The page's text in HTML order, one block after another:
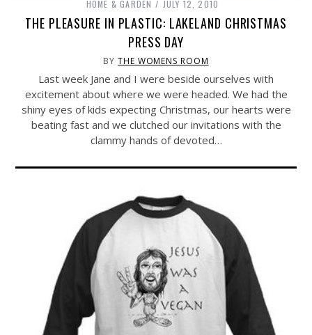
HOME & GARDEN JULY 12, 2010
THE PLEASURE IN PLASTIC: LAKELAND CHRISTMAS
PRESS DAY
BYTHE WOMENS ROOM
Last week Jane and I were beside ourselves with
excitement about where we were headed. We had the
shiny eyes of kids expecting Christmas, our hearts were
beating fast and we clutched our invitations with the
clammy hands of devoted…